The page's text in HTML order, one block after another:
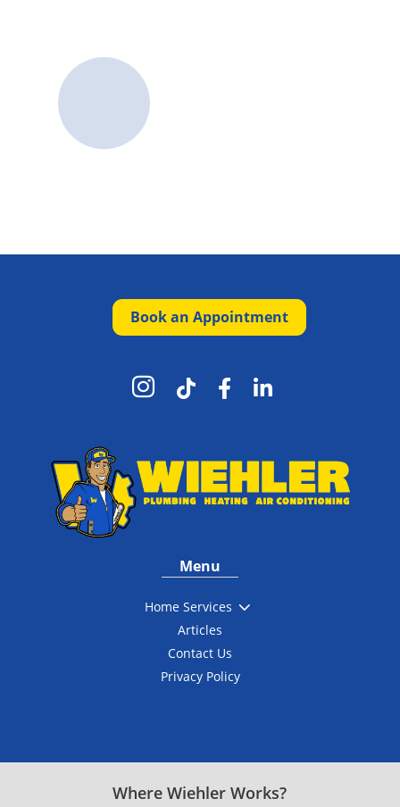
Book an Appointment
   
Menu
Home Services 3
Articles
Contact Us
Privacy Policy
Where Wiehler Works?